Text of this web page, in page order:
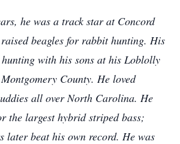
he was a track star at Concord
beagles for rabbit hunting. His
with his sons at his Loblolly
County. He loved
all over North Carolina. He
the largest hybrid striped bass;
later beat his own record. He was